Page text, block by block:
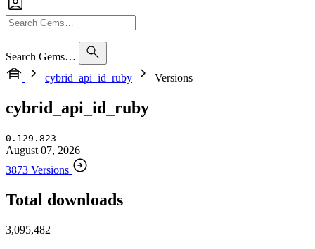
Search Gems…
cybrid_api_id_ruby
Versions
cybrid_api_id_ruby
0.129.823
August 07, 2026
3873 Versions
Total downloads
3,095,482